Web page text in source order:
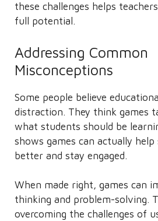
these challenges helps
full potential.
Addressing Common
Misconceptions
Some people believe
distraction. They think games
what students should be
shows games can actually
better and stay engaged.
When made right, games can
thinking and problem-solving.
overcoming the challenges of